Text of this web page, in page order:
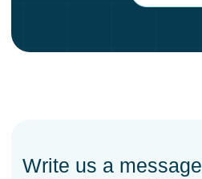
Write us a message